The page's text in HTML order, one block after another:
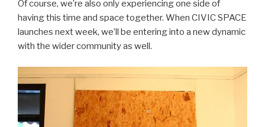
Of course, we’re also only experiencing one side of
having this time and space together. When CIVIC SPACE
launches next week, we’ll be entering into a new dynamic
with the wider community as well.